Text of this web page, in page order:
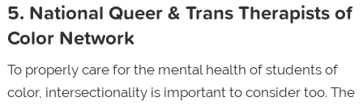
5. National Queer & Trans Therapists of
Color Network
To properly care for the mental health of students of
color, intersectionality is important to consider too. The